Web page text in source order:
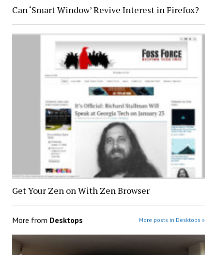
Can ‘Smart Window’ Revive Interest in Firefox?
Get Your Zen on With Zen Browser
More from Desktops More posts in Desktops »